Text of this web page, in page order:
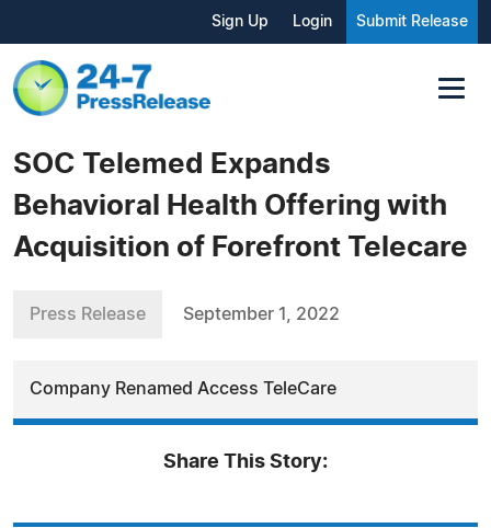
Sign Up Login Submit Release
SOC Telemed Expands
Behavioral Health Offering with
Acquisition of Forefront Telecare
Press Release September 1, 2022
Company Renamed Access TeleCare
Share This Story: